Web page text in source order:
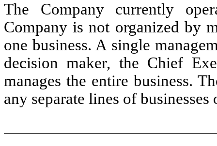
The Company currently
Company is not organized by
one business. A single
decision maker, the Chief
manages the entire business.
any separate lines of